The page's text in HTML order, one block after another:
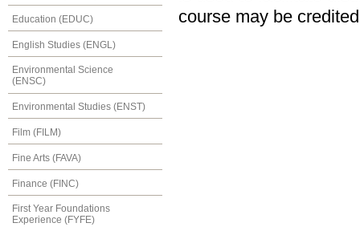
Education (EDUC)
English Studies (ENGL)
Environmental Science
(ENSC)
Environmental Studies (ENST)
Film (FILM)
Fine Arts (FAVA)
Finance (FINC)
First Year Foundations
Experience (FYFE)
course may be